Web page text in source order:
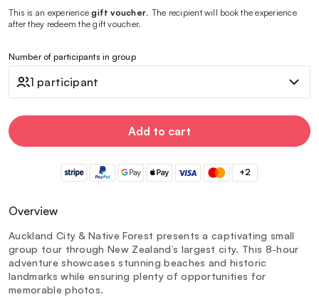
This is an experiencegift voucher . The recipient will book the experience
after they redeem the gift voucher.
Number of participants in group
1 participant
Add to cart
+2
Overview
Auckland City & Native Forest presents a captivating small
group tour through New Zealand’s largest city. This 8-hour
adventure showcases stunning beaches and historic
landmarks while ensuring plenty of opportunities for
memorable photos.